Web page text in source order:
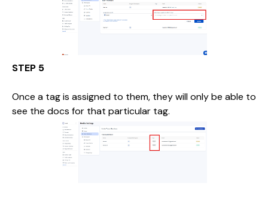
STEP 5
Once a tag is assigned to them, they will only be able to
see the docs for that particular tag.